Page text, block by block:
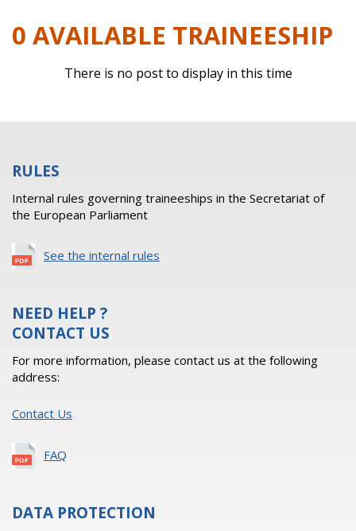
0 AVAILABLE TRAINEESHIP
There is no post to display in this time
RULES
Internal rules governing traineeships in the Secretariat of
the European Parliament
See the internal rules
NEED HELP ?
CONTACT US
For more information, please contact us at the following
address:
Contact Us
FAQ
DATA PROTECTION